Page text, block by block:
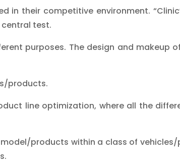
their competitive environment.
test.
purposes. The design and makeup
products.
line optimization, where all the
products within a class of